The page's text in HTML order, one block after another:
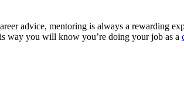
advice, mentoring is always a rewarding
way you will know you’re doing your job as a